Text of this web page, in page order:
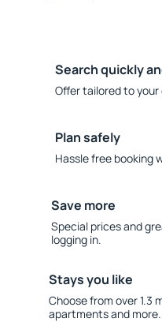
Search quickly
Offer tailored to
Plan safely
Hassle free booking
Save more
Special prices and
logging in.
Stays you like
Choose from over 1.3
apartments and more.